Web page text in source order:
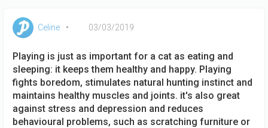
Celine 03/03/2019
Playing is just as important for a cat as eating and
sleeping: it keeps them healthy and happy. Playing
fights boredom, stimulates natural hunting instinct and
maintains healthy muscles and joints. it's also great
against stress and depression and reduces
behavioural problems, such as scratching furniture or